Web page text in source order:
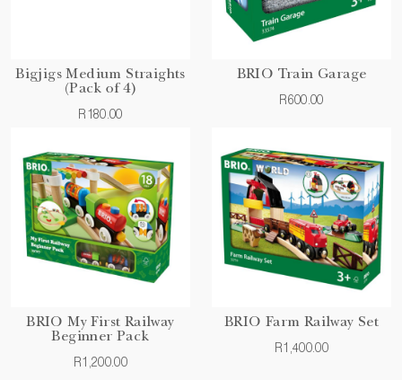
Bigjigs Medium Straights
(Pack of 4)
R180.00
BRIO Train Garage
R600.00
BRIO My First Railway
Beginner Pack
R1,200.00
BRIO Farm Railway Set
R1,400.00